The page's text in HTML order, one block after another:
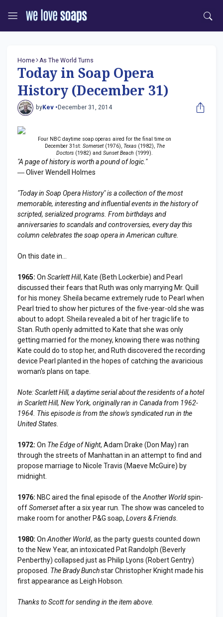
Home As The World Turns
Today in Soap Opera
History (December 31)
byKev • December 31, 2014
Four NBC daytime soap operas aired for the final time on
December 31st: Somerset(1976), Texas(1982), The
Doctors (1982) and Sunset Beach (1999).
"A page of history is worth a pound of logic."
― Oliver Wendell Holmes
"Today in Soap Opera History" is a collection of the most
memorable, interesting and influential events in the history of
scripted, serialized programs. From birthdays and
anniversaries to scandals and controversies, every day this
column celebrates the soap opera in American culture.
On this date in...
1965: On Scarlett Hill, Kate (Beth Lockerbie) and Pearl
discussed their fears that Ruth was only marrying Mr. Quill
for his money. Sheila became extremely rude to Pearl when
Pearl tried to show her pictures of the five-year-old she was
about to adopt. Sheila revealed a bit of her tragic life to
Stan. Ruth openly admitted to Kate that she was only
getting married for the money, knowing there was nothing
Kate could do to stop her, and Ruth discovered the recording
device Pearl planted in the hopes of catching the avaricious
woman's plans on tape.
Note:Scarlett Hill, a daytime serial about the residents of a hotel
in Scarlett Hill, New York, originally ran in Canada from 1962-
1964. This episode is from the show's syndicated run in the
United States.
1972: On The Edge of Night, Adam Drake (Don May) ran
through the streets of Manhattan in an attempt to find and
propose marriage to Nicole Travis (Maeve McGuire) by
midnight.
1976: NBC aired the final episode of the Another Worldspin-
offSomersetafter a six year run. The show was canceled to
make room for another P&G soap, Lovers & Friends
1980: On Another World, as the party guests counted down
to the New Year, an intoxicated Pat Randolph (Beverly
Penberthy) collapsed just as Philip Lyons (Robert Gentry)
proposed. The Brady Bunchstar Christopher Knight made his
first appearance as Leigh Hobson.
Thanks to Scott for sending in the item above.